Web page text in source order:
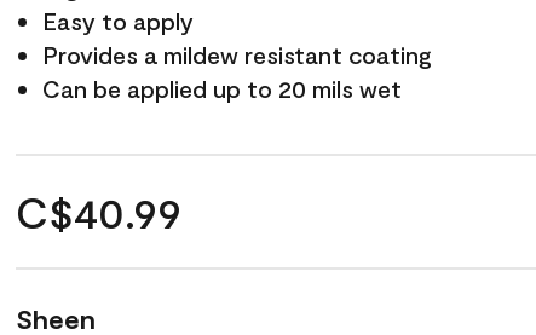
Easy to apply
Provides a mildew resistant coating
Can be applied up to 20 mils wet
C$40.99
Sheen